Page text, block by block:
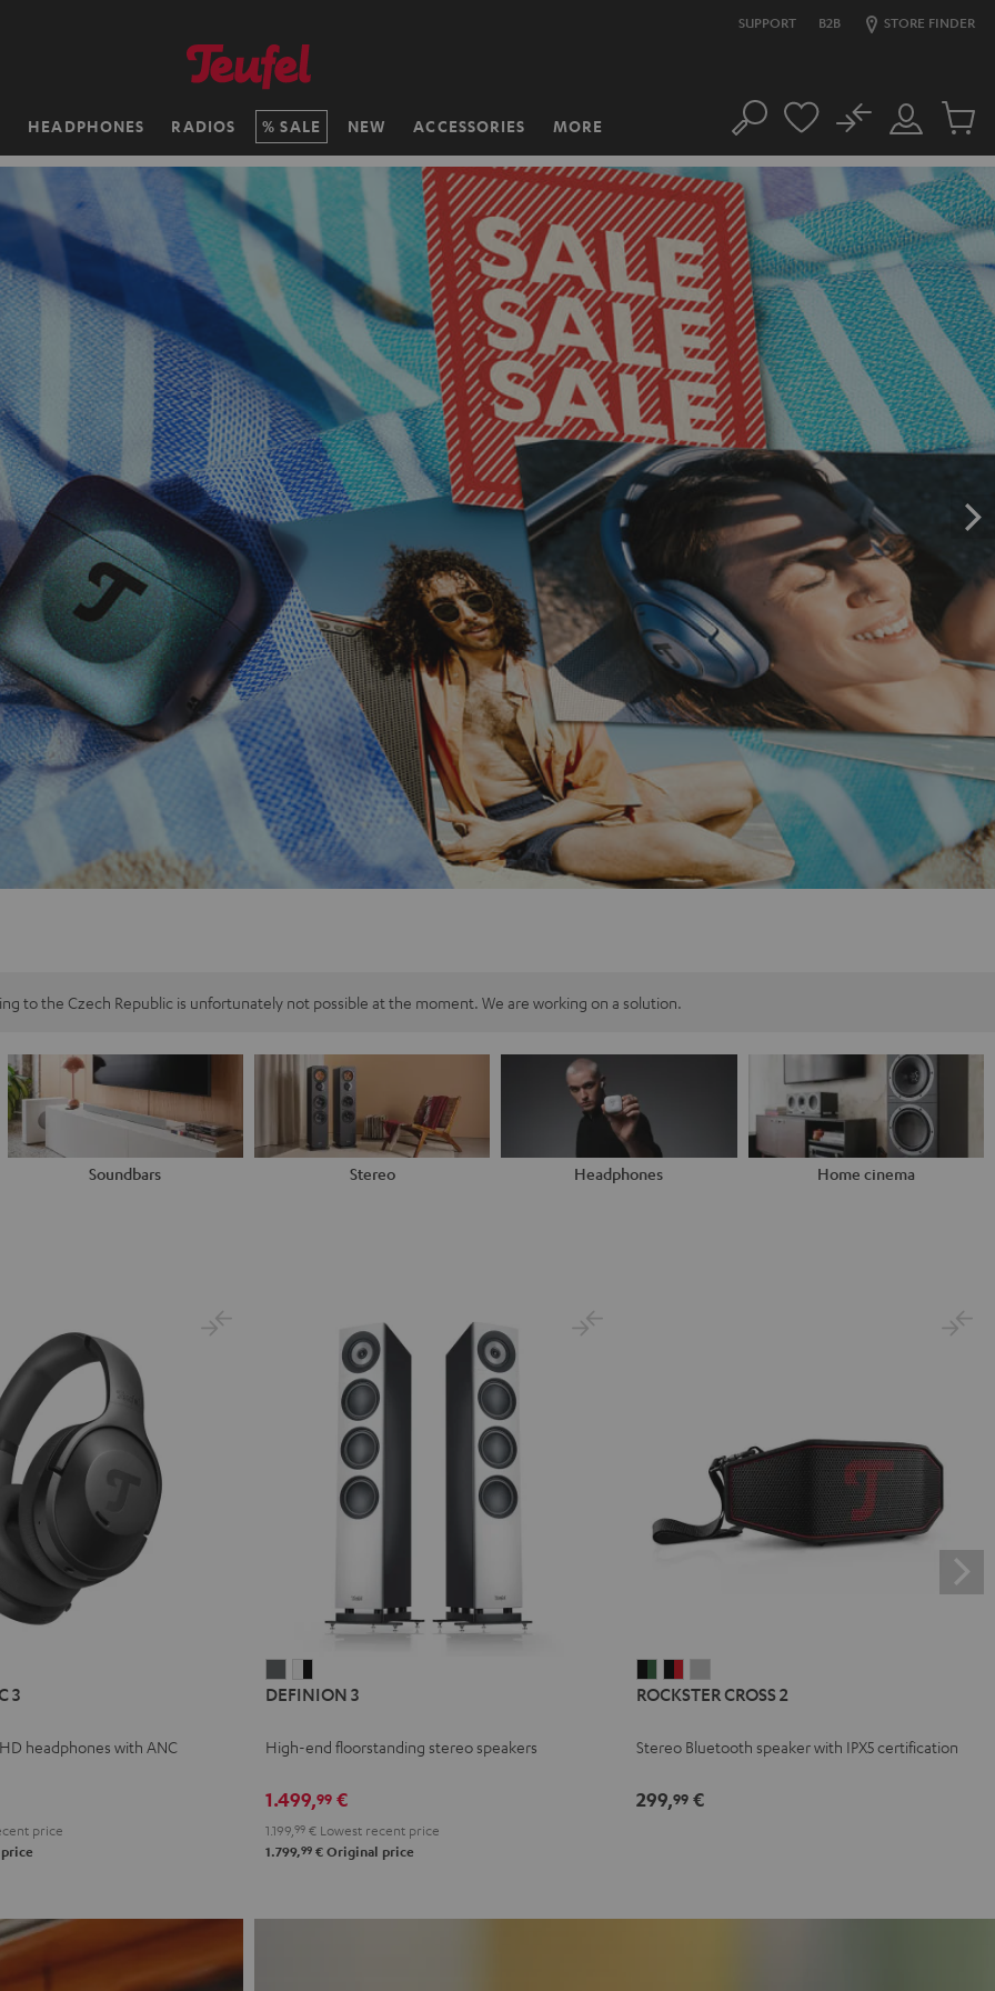
SUPPORT B2B STORE FINDER
HEADPHONES RADIOS SALE NEW ACCESSORIES MORE Search
Customer
Account
No
Cart
items
to the Czech Republic is unfortunately not possible at the moment. We are working on a solution.
Soundbars Stereo Headphones Home cinema
3
headphones with ANC
price
3
3
-
DEFINION 3
High-end floorstanding stereo speakers
1.499,99 €
1.199, 99 € Lowest recent price
1.799,99 € Original price
CROSS
Black
Green
CROSS
Black
Red
CROSS
Light
ROCKSTER CROSS 2
Stereo Bluetooth speaker with IPX5 certification
299,99€